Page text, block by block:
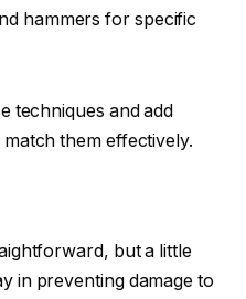
hammers for specific
techniques and add
them effectively.
but a little
in preventing damage to